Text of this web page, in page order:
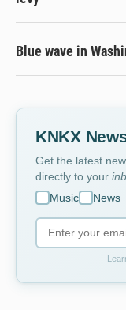
Blue wave in
KNKX
Get the latest
directly to your
Music
News